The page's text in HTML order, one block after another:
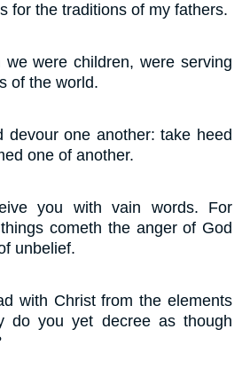
for the traditions of my fathers.
were children, were serving
of the world.
devour one another: take heed
one of another.
you with vain words. For
cometh the anger of God
unbelief.
with Christ from the elements
do you yet decree as though